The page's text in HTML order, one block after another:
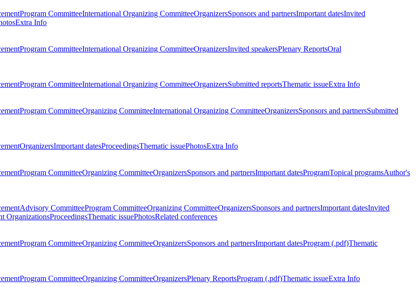
Program CommitteeInternational Organizing CommitteeOrganizersSponsors and partnersImportant datesInvited
Extra Info
Program CommitteeInternational Organizing CommitteeOrganizersInvited speakersPlenary ReportsOral
Program CommitteeInternational Organizing CommitteeOrganizersSubmitted reportsThematic issueExtra Info
Program CommitteeOrganizing CommitteeInternational Organizing CommitteeOrganizersSponsors and partnersSubmitted
OrganizersImportant datesProceedingsThematic issuePhotosExtra Info
Program CommitteeOrganizing CommitteeOrganizersSponsors and partnersImportant datesProgramTopical programsAuthor's
Advisory CommitteeProgram CommitteeOrganizing CommitteeOrganizersSponsors and partnersImportant datesInvited
OrganizationsProceedingsThematic issuePhotosRelated conferences
Program CommitteeOrganizing CommitteeOrganizersSponsors and partnersImportant datesProgram (.pdf)Thematic
Program CommitteeOrganizing CommitteeOrganizersPlenary ReportsProgram (.pdf)Thematic issueExtra Info